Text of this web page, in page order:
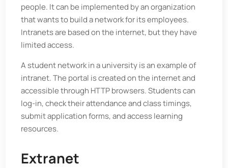
people. It can be implemented by an organization
that wants to build a network for its employees.
Intranets are based on the internet, but they have
limited access.
A student network in a university is an example of
intranet. The portal is created on the internet and
accessible through HTTP browsers. Students can
log-in, check their attendance and class timings,
submit application forms, and access learning
resources.
Extranet